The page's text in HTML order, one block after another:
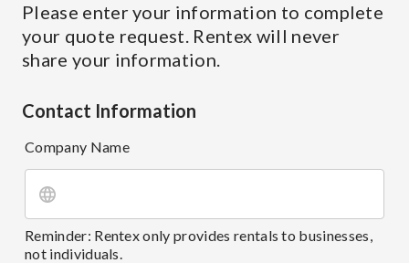
Please enter your information to complete
your quote request. Rentex will never
share your information.
Contact Information
Company Name
Reminder: Rentex only provides rentals to businesses,
not individuals.